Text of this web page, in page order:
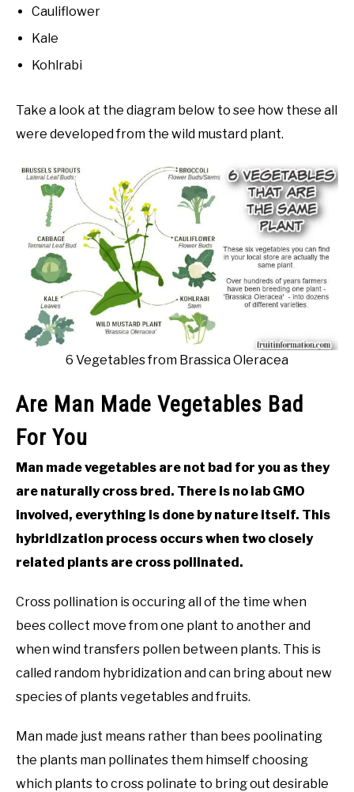
Cauliflower
Kale
Kohlrabi
Take a look at the diagram below to see how these all
were developed from the wild mustard plant.
6 Vegetables from Brassica Oleracea
Are Man Made Vegetables Bad
For You
Man made vegetables are not bad for you as they
are naturally cross bred. There is no lab GMO
involved, everything is done by nature itself. This
hybridization process occurs when two closely
related plants are cross pollinated.
Cross pollination is occuring all of the time when
bees collect move from one plant to another and
when wind transfers pollen between plants. This is
called random hybridization and can bring about new
species of plants vegetables and fruits.
Man made just means rather than bees poolinating
the plants man pollinates them himself choosing
which plants to cross polinate to bring out desirable